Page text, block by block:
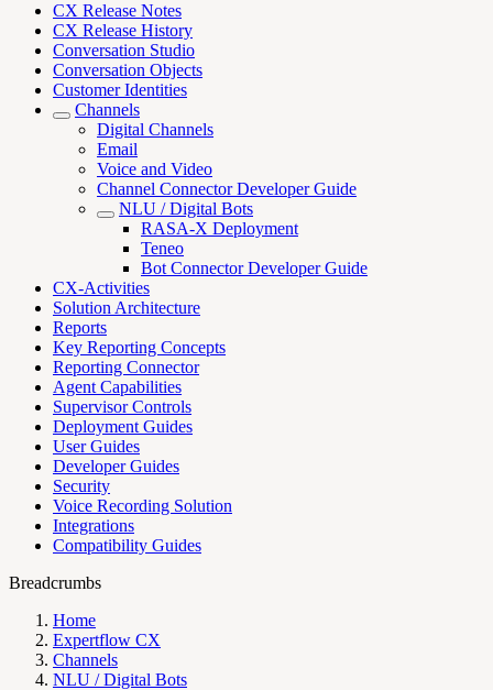
CX Release Notes
CX Release History
Conversation Studio
Conversation Objects
Customer Identities
Channels
Digital Channels
Email
Voice and Video
Channel Connector Developer Guide
NLU / Digital Bots
RASA-X Deployment
Teneo
Bot Connector Developer Guide
CX-Activities
Solution Architecture
Reports
Key Reporting Concepts
Reporting Connector
Agent Capabilities
Supervisor Controls
Deployment Guides
User Guides
Developer Guides
Security
Voice Recording Solution
Integrations
Compatibility Guides
Breadcrumbs
Home
Expertflow CX
Channels
NLU / Digital Bots